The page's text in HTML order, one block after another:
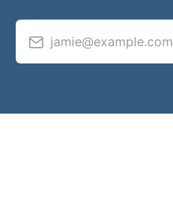
jamie@example.com